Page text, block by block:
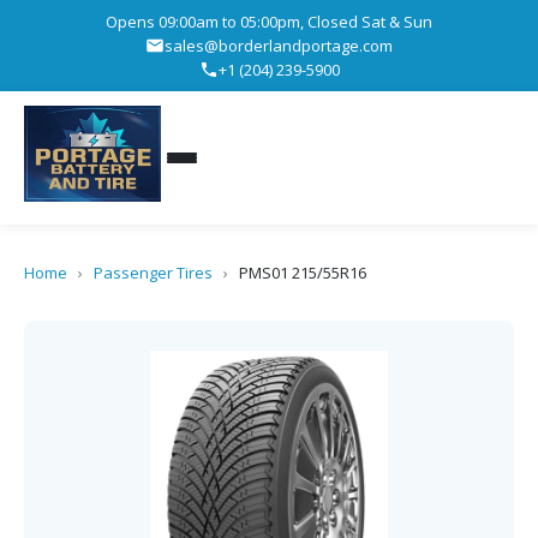
Opens 09:00am to 05:00pm, Closed Sat & Sun
sales@borderlandportage.com
+1 (204) 239-5900
Home › Passenger Tires › PMS01 215/55R16